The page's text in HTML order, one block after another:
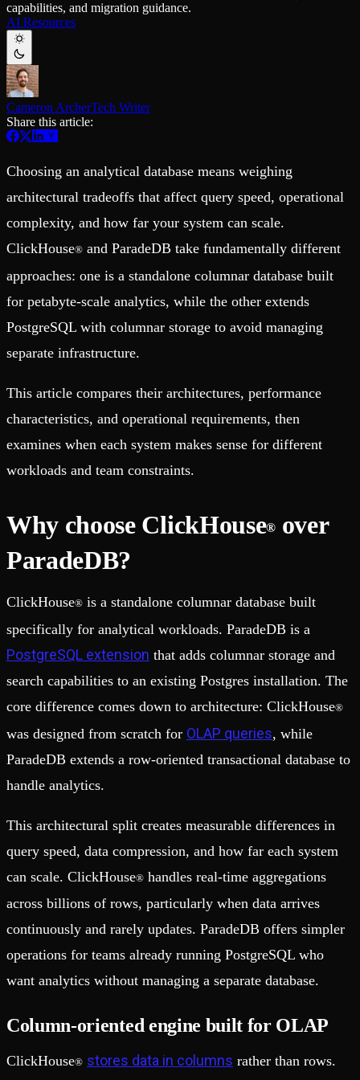
Schema iteration
Safe migrations with zero downtime
Branches
Zero-copy envs with prod data
Workspace
Monitor, explore, and operate your data infrastructure
Enterprise
BI & Tool Connections
High availability
Fault-tolerance and auto failovers
Security and compliance
Templates
Explore our collection of templates
Tinybird Builds
We build stuff live with Tinybird and our partners
Changelog
The latest updates to Tinybird
Community
Slack Community
Open Source Program
Get help adding Tinybird to your open source project
Schema > Evolution
Join the most read technical biweekly engineering newsletter
capabilities, and migration guidance.
AI Resources
Cameron ArcherTech Writer
Share this article:
Choosing an analytical database means weighing
architectural tradeoffs that affect query speed, operational
complexity, and how far your system can scale.
ClickHouse® and ParadeDB take fundamentally different
approaches: one is a standalone columnar database built
for petabyte-scale analytics, while the other extends
PostgreSQL with columnar storage to avoid managing
separate infrastructure.
This article compares their architectures, performance
characteristics, and operational requirements, then
examines when each system makes sense for different
workloads and team constraints.
Why choose ClickHouse®over
ParadeDB?
ClickHouse® is a standalone columnar database built
specifically for analytical workloads. ParadeDB is a
PostgreSQL extension that adds columnar storage and
search capabilities to an existing Postgres installation. The
core difference comes down to architecture: ClickHouse®
was designed from scratch for OLAP queries, while
ParadeDB extends a row-oriented transactional database to
handle analytics.
This architectural split creates measurable differences in
query speed, data compression, and how far each system
can scale. ClickHouse® handles real-time aggregations
across billions of rows, particularly when data arrives
continuously and rarely updates. ParadeDB offers simpler
operations for teams already running PostgreSQL who
want analytics without managing a separate database.
Column-oriented engine built for OLAP
ClickHouse® stores data in columns rather than rows.